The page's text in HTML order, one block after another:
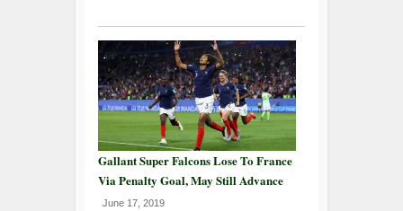
Gallant Super Falcons Lose To France
Via Penalty Goal, May Still Advance
June 17, 2019